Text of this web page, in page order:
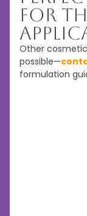
For
Other
possible—
formulation